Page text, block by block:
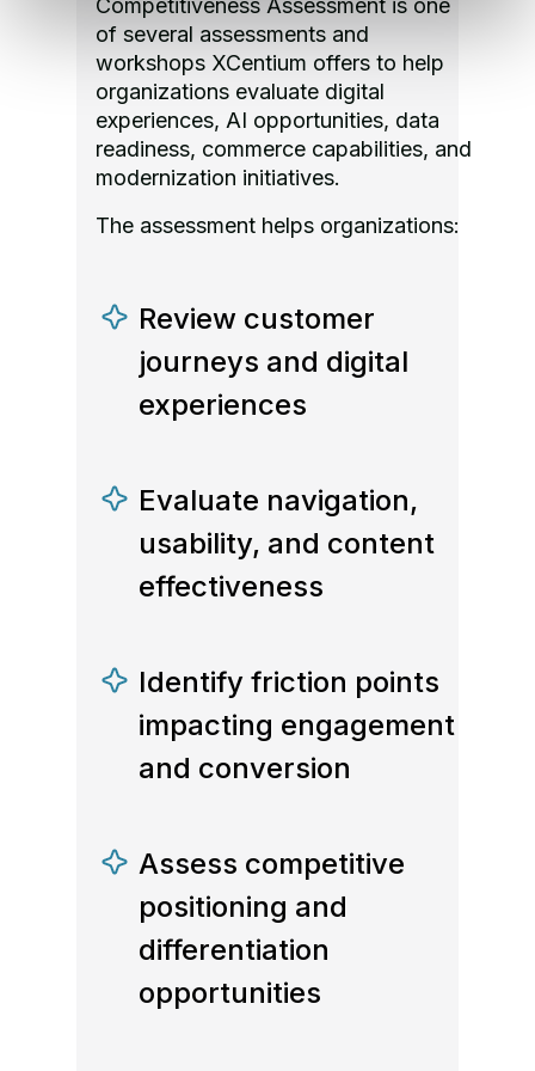
of several assessments and
workshops XCentium offers to help
organizations evaluate digital
experiences, AI opportunities, data
readiness, commerce capabilities, and
modernization initiatives.
The assessment helps organizations:
Review customer
journeys and digital
experiences
Evaluate navigation,
usability, and content
effectiveness
Identify friction points
impacting engagement
and conversion
Assess competitive
positioning and
differentiation
opportunities